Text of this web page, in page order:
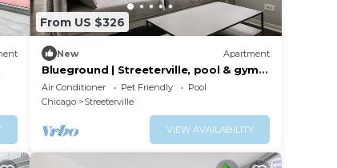
From US $326
New Apartment
Blueground | Streeterville, pool & gym,
nr pier
Air Conditioner Pet Friendly
Pool
Chicago
Streeterville
VIEW AVAILABILITY